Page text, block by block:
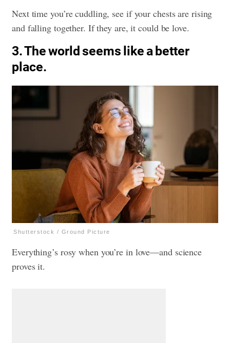
Next time you’re cuddling, see if your chests are rising
and falling together. If they are, it could be love.
3. The world seems like a better
place.
Shutterstock / Ground Picture
Everything’s rosy when you’re in love—and science
proves it.